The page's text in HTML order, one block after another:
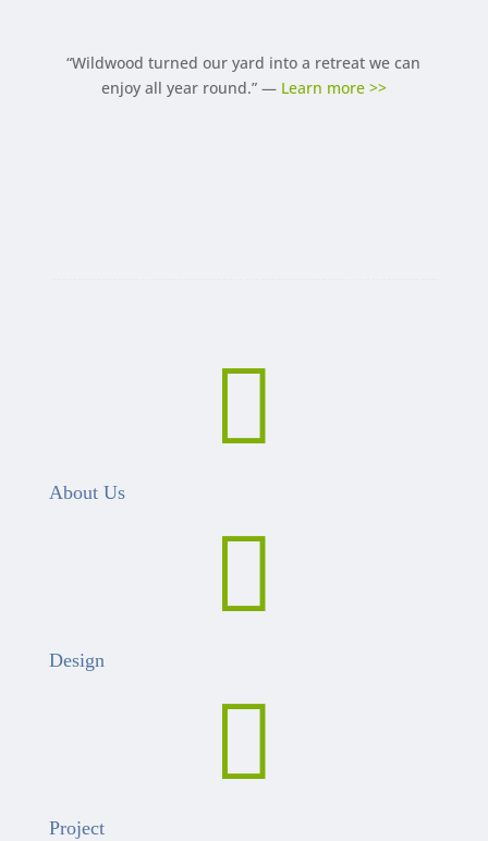
“Wildwood turned our yard into a retreat we can
enjoy all year round.” — Learn more >>

About Us

Design

Project